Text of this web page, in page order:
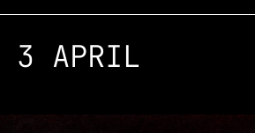
APRIL